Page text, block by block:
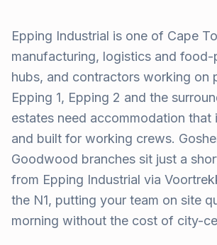
Epping Industrial is one of Cape
manufacturing, logistics and food-
hubs, and contractors working on
Epping 1, Epping 2 and the
estates need accommodation that
and built for working crews.
Goodwood branches sit just a
from Epping Industrial via
the N1, putting your team on site
morning without the cost of city-